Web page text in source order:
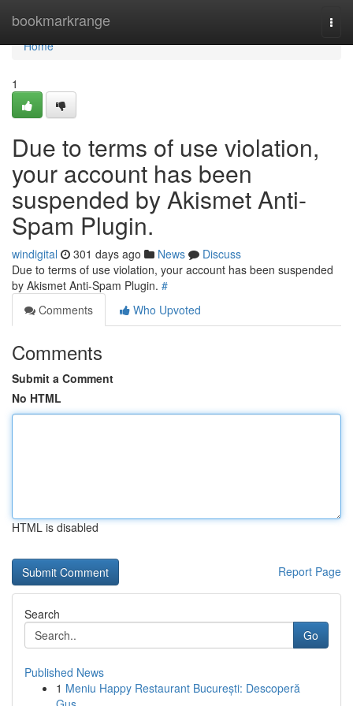
bookmarkrange
Home
Home
1
Due to terms of use violation,
your account has been
suspended by Akismet Anti-
Spam Plugin.
windigital 301 days ago News
Discuss
Due to terms of use violation, your account has been suspended
by Akismet Anti-Spam Plugin. #
Comments
Who Upvoted
Comments
Submit a Comment
No HTML
HTML is disabled
Report Page
Search
Go
Published News
1 Meniu Happy Restaurant București: Descoperă